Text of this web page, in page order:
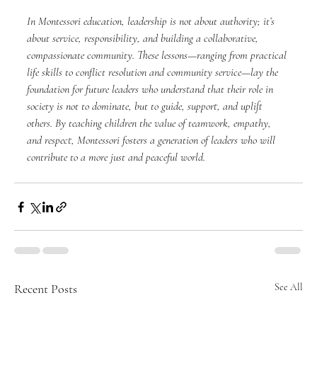
In Montessori education, leadership is not about authority; it’s
about service, responsibility, and building a collaborative,
compassionate community. These lessons—ranging from practical
life skills to conflict resolution and community service—lay the
foundation for future leaders who understand that their role in
society is not to dominate, but to guide, support, and uplift
others. By teaching children the value of teamwork, empathy,
and respect, Montessori fosters a generation of leaders who will
contribute to a more just and peaceful world.
Recent Posts See All